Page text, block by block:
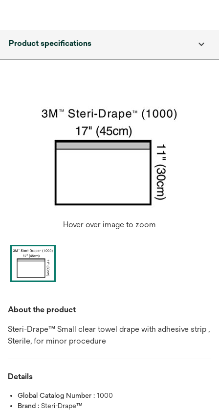
Product specifications
Hover over image to zoom
About the product
Steri-Drape™ Small clear towel drape with adhesive strip ,
Sterile, for minor procedure
Details
Global Catalog Number : 1000
Brand : Steri-Drape™